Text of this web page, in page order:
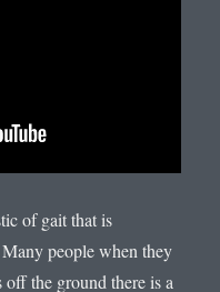
of gait that is
people when they
the ground there is a